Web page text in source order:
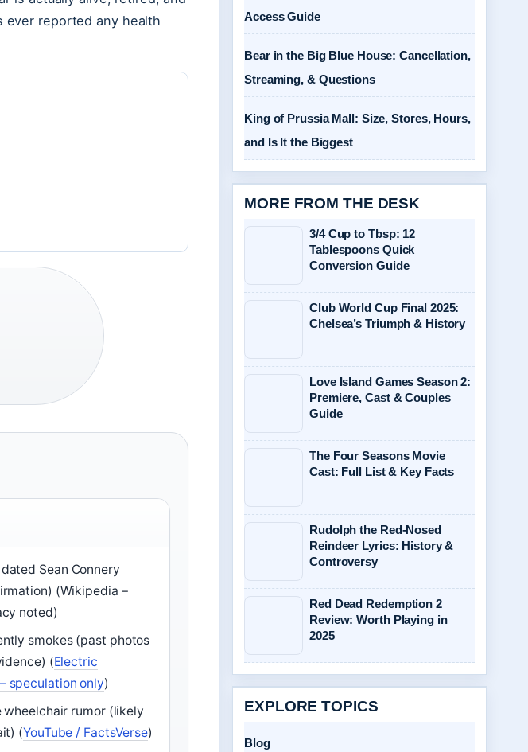
ever reported any health
Sean Connery
(Wikipedia –
noted)
smokes (past photos
(Electric
speculation only)
wheelchair rumor (likely
(YouTube / FactsVerse)
Access Guide
Bear in the Big Blue House: Cancellation,
Streaming, & Questions
King of Prussia Mall: Size, Stores, Hours,
and Is It the Biggest
MORE FROM THE DESK
3/4 Cup to Tbsp: 12
Tablespoons Quick
Conversion Guide
Club World Cup Final 2025:
Chelsea’s Triumph & History
Love Island Games Season 2:
Premiere, Cast & Couples
Guide
The Four Seasons Movie
Cast: Full List & Key Facts
Rudolph the Red-Nosed
Reindeer Lyrics: History &
Controversy
Red Dead Redemption 2
Review: Worth Playing in
2025
EXPLORE TOPICS
Blog